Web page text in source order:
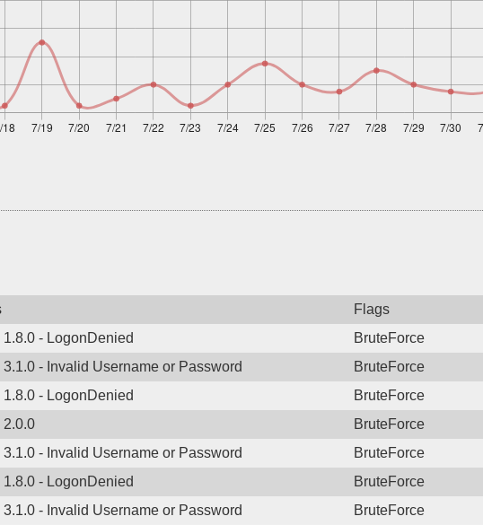
Flags
1.8.0 - LogonDenied BruteForce
3.1.0 - Invalid Username or Password BruteForce
1.8.0 - LogonDenied BruteForce
2.0.0 BruteForce
3.1.0 - Invalid Username or Password BruteForce
1.8.0 - LogonDenied BruteForce
3.1.0 - Invalid Username or Password BruteForce